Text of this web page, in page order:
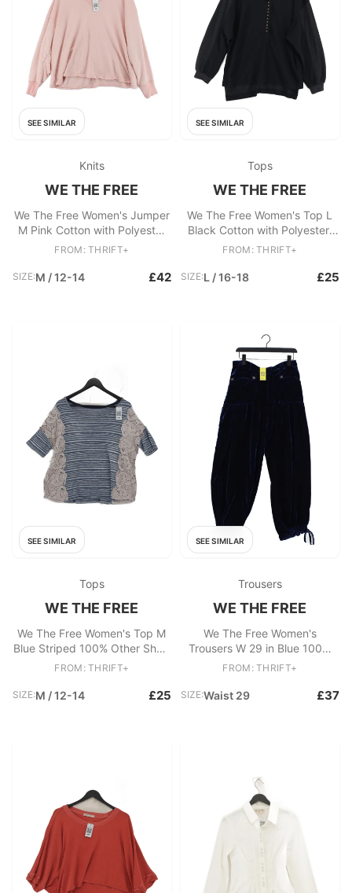
SEE SIMILAR
Knits
WE THE FREE
We The Free Women's Jumper
M Pink Cotton with Polyester
V-Neck Pullover
FROM: THRIFT+
SIZE:M / 12-14 £42
SEE SIMILAR
Tops
WE THE FREE
We The Free Women's Top L
Black Cotton with Polyester,
Rayon Basic
FROM: THRIFT+
SIZE:L / 16-18 £25
SEE SIMILAR
Tops
WE THE FREE
We The Free Women's Top M
Blue Striped 100% Other Short
Sleeve Round Neck Basic
FROM: THRIFT+
SIZE:M / 12-14 £25
SEE SIMILAR
Trousers
WE THE FREE
We The Free Women's
Trousers W 29 in Blue 100%
Polyester Tapered
FROM: THRIFT+
SIZE:Waist 29 £37